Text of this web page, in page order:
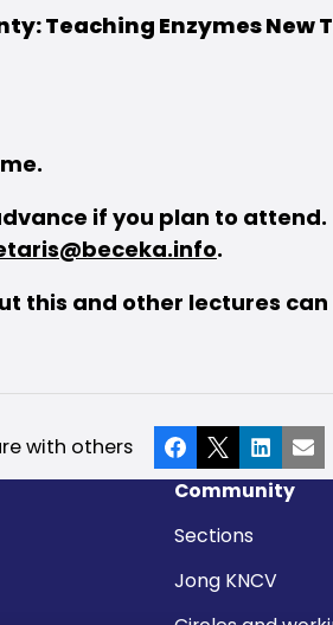
Teaching Enzymes New
if you plan to attend.
.
this and other lectures
with others Facebook
X LinkedIn
Community
Sections
Jong KNCV